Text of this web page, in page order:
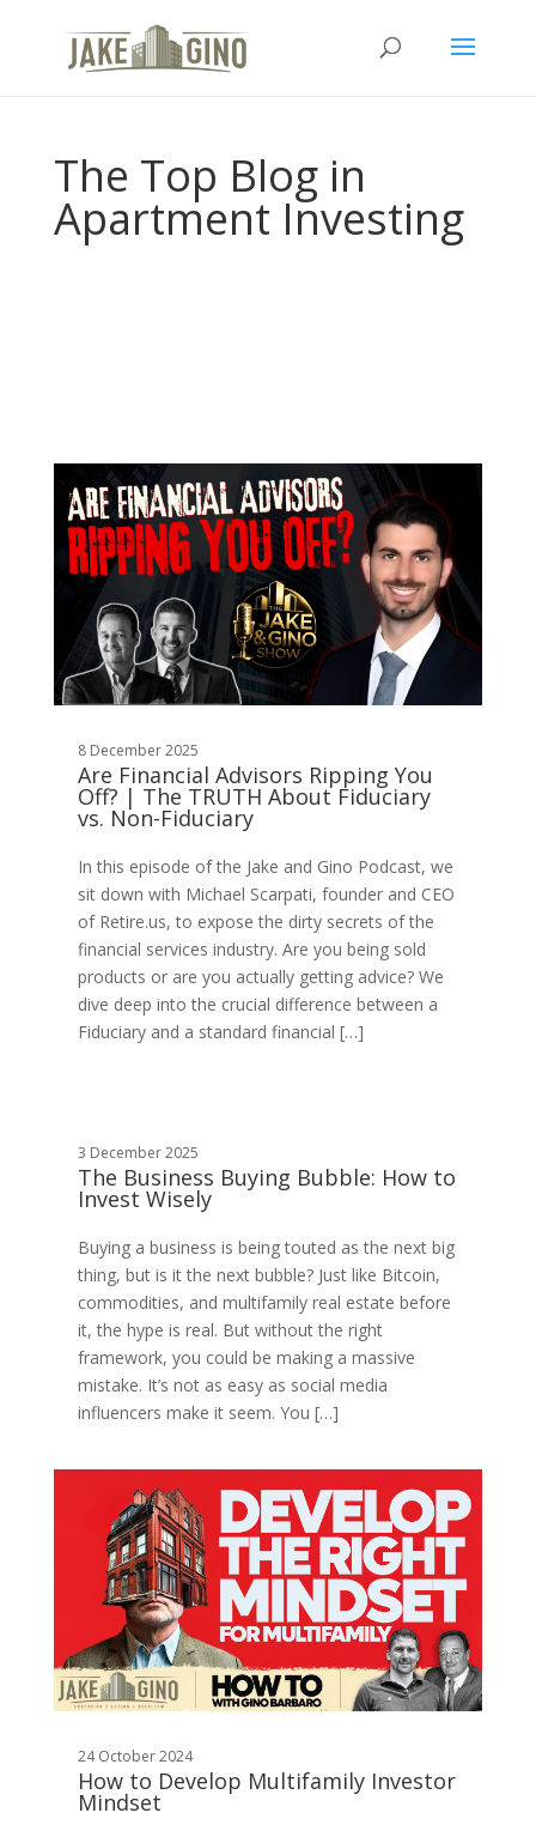
The Top Blog in
Apartment Investing
8 December 2025
Are Financial Advisors Ripping You
Off? | The TRUTH About Fiduciary
vs. Non-Fiduciary
In this episode of the Jake and Gino Podcast, we
sit down with Michael Scarpati, founder and CEO
of Retire.us, to expose the dirty secrets of the
financial services industry. Are you being sold
products or are you actually getting advice? We
dive deep into the crucial difference between a
Fiduciary and a standard financial […]
3 December 2025
The Business Buying Bubble: How to
Invest Wisely
Buying a business is being touted as the next big
thing, but is it the next bubble? Just like Bitcoin,
commodities, and multifamily real estate before
it, the hype is real. But without the right
framework, you could be making a massive
mistake. It’s not as easy as social media
influencers make it seem. You […]
24 October 2024
How to Develop Multifamily Investor
Mindset